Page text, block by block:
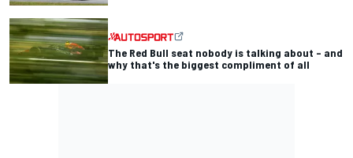
The Red Bull seat nobody is talking about – and
why that's the biggest compliment of all